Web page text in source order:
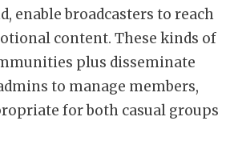
enable broadcasters to reach
content. These kinds of
plus disseminate
to manage members,
for both casual groups